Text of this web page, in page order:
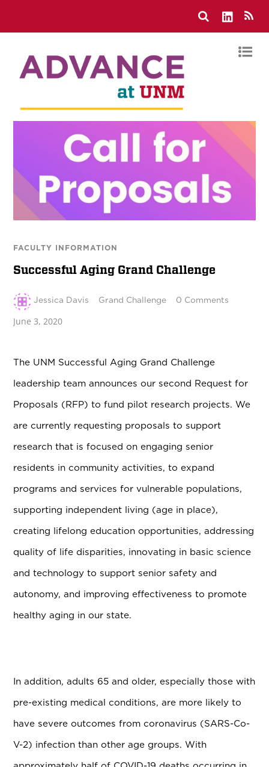
FACULTY INFORMATION
Successful Aging Grand Challenge
Jessica Davis Grand Challenge 0 Comments
June 3, 2020
The UNM Successful Aging Grand Challenge
leadership team announces our second Request for
Proposals (RFP) to fund pilot research projects. We
are currently requesting proposals to support
research that is focused on engaging senior
residents in community activities, to expand
programs and services for vulnerable populations,
supporting independent living (age in place),
creating lifelong education opportunities, addressing
quality of life disparities, innovating in basic science
and technology to support senior safety and
autonomy, and improving effectiveness to promote
healthy aging in our state.
In addition, adults 65 and older, especially those with
pre-existing medical conditions, are more likely to
have severe outcomes from coronavirus (SARS-Co-
V-2) infection than other age groups. With